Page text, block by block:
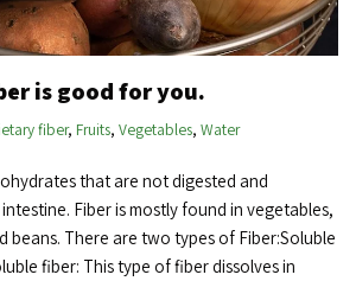
is good for you.
fiber, Fruits, Vegetables, Water
that are not digested and
Fiber is mostly found in vegetables,
beans. There are two types of Fiber:Soluble
fiber: This type of fiber dissolves in